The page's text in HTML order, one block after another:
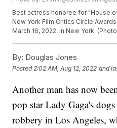
Best actress honoree for "House
New York Film Critics Circle
March 16, 2022, in New York.
By: Douglas Jones
Posted 2:02 AM, Aug 12, 2022 and
Another man has now
pop star Lady Gaga's
robbery in Los Angeles,